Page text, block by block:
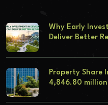
Why Early
Deliver Better
Property Share
4,846.80